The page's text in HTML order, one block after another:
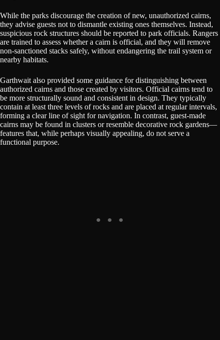
While the parks discourage the creation of new, unauthorized cairns,
they advise guests not to dismantle existing ones themselves. Instead,
suspicious rock structures should be reported to park officials. Rangers
are trained to assess whether a cairn is official, and they will remove
non-sanctioned stacks safely, without endangering the trail system or
nearby habitats.
Garthwait also provided some guidance for distinguishing between
authorized cairns and those created by visitors. Official cairns tend to
be more structurally sound and consistent in design. They typically
contain at least three levels of rocks and are placed at regular intervals,
forming a clear line of sight for navigation. In contrast, guest-made
cairns may be found in clusters or resemble decorative rock gardens—
features that, while perhaps visually appealing, do not serve a
functional purpose.